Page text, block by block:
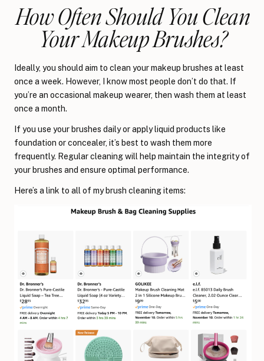
How Often Should You Clean
Your Makeup Brushes?
Ideally, you should aim to clean your makeup brushes at least
once a week. However, I know most people don’t do that. If
you’re an occasional makeup wearer, then wash them at least
once a month.
If you use your brushes daily or apply liquid products like
foundation or concealer, it’s best to wash them more
frequently. Regular cleaning will help maintain the integrity of
your brushes and ensure optimal performance.
Here’s a link to all of my brush cleaning items: